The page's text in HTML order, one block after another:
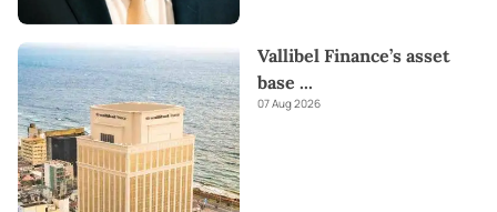
Vallibel Finance’s asset
base ...
07 Aug 2026